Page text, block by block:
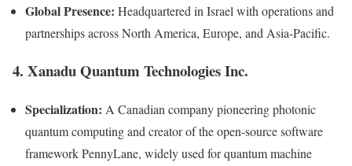
Global Presence: Headquartered in Israel with operations and
partnerships across North America, Europe, and Asia-Pacific.
4. Xanadu Quantum Technologies Inc.
Specialization: A Canadian company pioneering photonic
quantum computing and creator of the open-source software
framework PennyLane, widely used for quantum machine